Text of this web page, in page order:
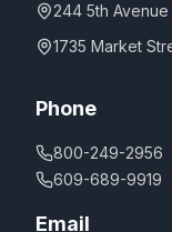
244 5th Avenue
1735 Market
Phone
800-249-2956
609-689-9919
Email